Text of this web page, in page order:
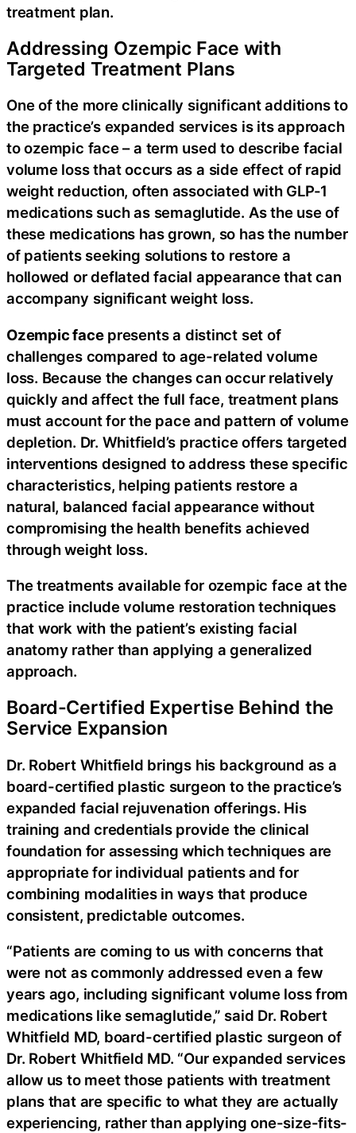
treatment plan.
Addressing Ozempic Face with
Targeted Treatment Plans
One of the more clinically significant additions to
the practice’s expanded services is its approach
to ozempic face – a term used to describe facial
volume loss that occurs as a side effect of rapid
weight reduction, often associated with GLP-1
medications such as semaglutide. As the use of
these medications has grown, so has the number
of patients seeking solutions to restore a
hollowed or deflated facial appearance that can
accompany significant weight loss.
Ozempic facepresents a distinct set of
challenges compared to age-related volume
loss. Because the changes can occur relatively
quickly and affect the full face, treatment plans
must account for the pace and pattern of volume
depletion. Dr. Whitfield’s practice offers targeted
interventions designed to address these specific
characteristics, helping patients restore a
natural, balanced facial appearance without
compromising the health benefits achieved
through weight loss.
The treatments available for ozempic face at the
practice include volume restoration techniques
that work with the patient’s existing facial
anatomy rather than applying a generalized
approach.
Board-Certified Expertise Behind the
Service Expansion
Dr. Robert Whitfield brings his background as a
board-certified plastic surgeon to the practice’s
expanded facial rejuvenation offerings. His
training and credentials provide the clinical
foundation for assessing which techniques are
appropriate for individual patients and for
combining modalities in ways that produce
consistent, predictable outcomes.
“Patients are coming to us with concerns that
were not as commonly addressed even a few
years ago, including significant volume loss from
medications like semaglutide,” said Dr. Robert
Whitfield MD, board-certified plastic surgeon of
Dr. Robert Whitfield MD. “Our expanded services
allow us to meet those patients with treatment
plans that are specific to what they are actually
experiencing, rather than applying one-size-fits-